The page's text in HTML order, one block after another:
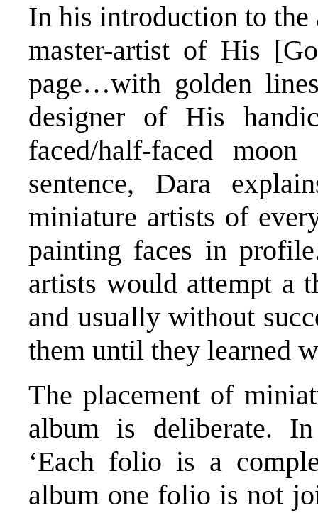
In his introduction to the
master-artist of His
page…with golden
designer of His
faced/half-faced
sentence, Dara
miniature artists of
painting faces in
artists would attempt a
and usually without
them until they learned
The placement of
album is deliberate.
‘Each folio is a
album one folio is not